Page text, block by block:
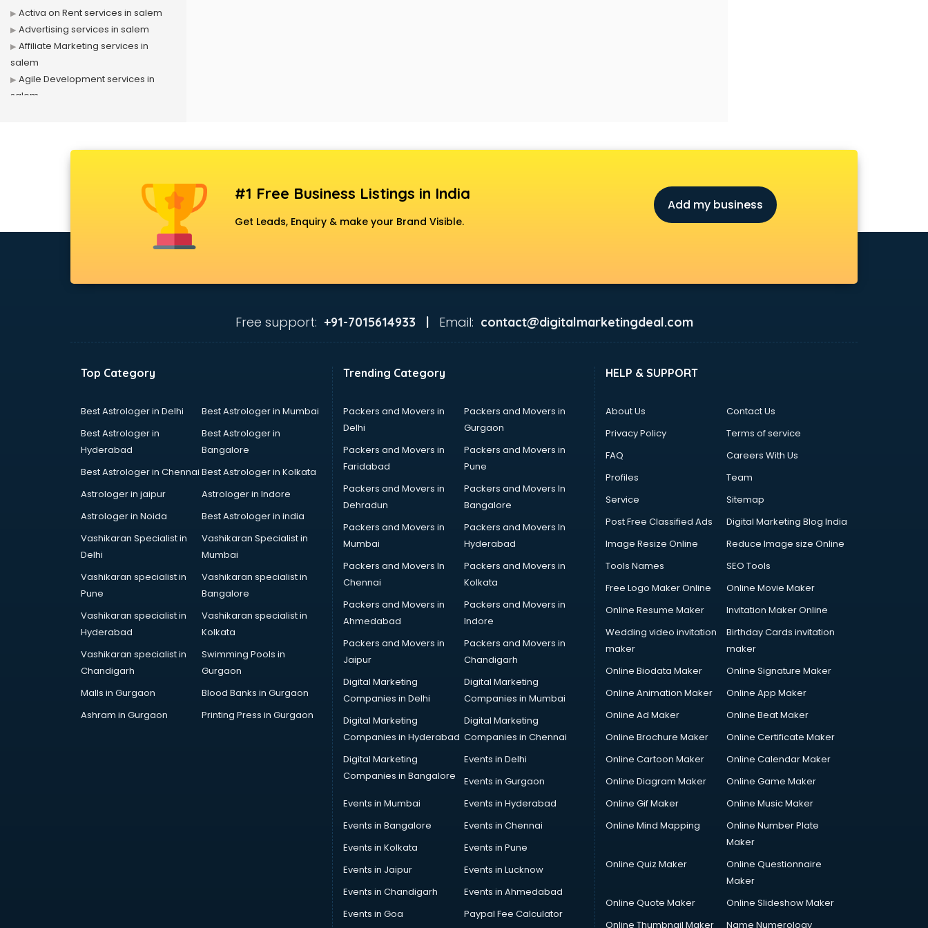
Activa on Rent services in salem
Advertising services in salem
Affiliate Marketing services in
salem
Agile Development services in
salem
Ambulance services in salem
services in salem
services in salem
Animation Studios services in
Apostille services in salem
Apple Service Center services in
Architects services in salem
Artificial Intelligence services in
Astrology services in salem
Asus Service Center services in
Attendant services in salem
Attestation services in salem
Audition Organisers services in
Automotive Mobile App
Development services in salem
#1 Free Business Listings in India
Get Leads, Enquiry & make your Brand Visible.
Add my business
Free support: +91-7015614933 | Email: contact@digitalmarketingdeal.com
Top Category
Best Astrologer in Delhi
Best Astrologer in Mumbai
Best Astrologer in
Hyderabad
Best Astrologer in
Bangalore
Best Astrologer in Chennai Best Astrologer in Kolkata
Astrologer in jaipur
Astrologer in Indore
Astrologer in Noida
Best Astrologer in india
Vashikaran Specialist in
Delhi
Vashikaran Specialist in
Mumbai
Vashikaran specialist in
Pune
Vashikaran specialist in
Bangalore
Vashikaran specialist in
Hyderabad
Vashikaran specialist in
Kolkata
Vashikaran specialist in
Chandigarh
Swimming Pools in
Gurgaon
Malls in Gurgaon
Blood Banks in Gurgaon
Ashram in Gurgaon
Printing Press in Gurgaon
Trending Category
Packers and Movers in
Delhi
Packers and Movers in
Gurgaon
Packers and Movers in
Faridabad
Packers and Movers in
Pune
Packers and Movers in
Dehradun
Packers and Movers In
Bangalore
Packers and Movers in
Mumbai
Packers and Movers In
Hyderabad
Packers and Movers In
Chennai
Packers and Movers in
Kolkata
Packers and Movers in
Ahmedabad
Packers and Movers in
Indore
Packers and Movers in
Jaipur
Packers and Movers in
Chandigarh
Digital Marketing
Companies in Delhi
Digital Marketing
Companies in Mumbai
Digital Marketing
Companies in Hyderabad
Digital Marketing
Companies in Chennai
Digital Marketing
Companies in Bangalore
Events in Delhi
Events in Gurgaon
Events in Mumbai
Events in Hyderabad
Events in Bangalore
Events in Chennai
Events in Kolkata
Events in Pune
Events in Jaipur
Events in Lucknow
Events in Chandigarh
Events in Ahmedabad
Events in Goa
Paypal Fee Calculator
HELP & SUPPORT
About Us
Contact Us
Privacy Policy
Terms of service
FAQ
Careers With Us
Profiles
Team
Service
Sitemap
Post Free Classified Ads
Digital Marketing Blog India
Image Resize Online
Reduce Image size Online
Tools Names
SEO Tools
Free Logo Maker Online
Online Movie Maker
Online Resume Maker
Invitation Maker Online
Wedding video invitation
maker
Birthday Cards invitation
maker
Online Biodata Maker
Online Signature Maker
Online Animation Maker
Online App Maker
Online Ad Maker
Online Beat Maker
Online Brochure Maker
Online Certificate Maker
Online Cartoon Maker
Online Calendar Maker
Online Diagram Maker
Online Game Maker
Online Gif Maker
Online Music Maker
Online Mind Mapping
Online Number Plate
Maker
Online Quiz Maker
Online Questionnaire
Maker
Online Quote Maker
Online Slideshow Maker
Online Thumbnail Maker
Name Numerology